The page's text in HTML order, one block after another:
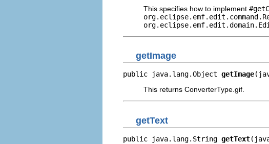
This specifies how to implement
getImage
public java.lang.Object getImage
This returns ConverterType.gif.
getText
public java.lang.String getText